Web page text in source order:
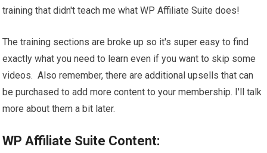
training that didn't teach me what WP Affiliate Suite does!
The training sections are broke up so it's super easy to find
exactly what you need to learn even if you want to skip some
videos. Also remember, there are additional upsells that can
be purchased to add more content to your membership. I'll talk
more about them a bit later.
WP Affiliate Suite Content: